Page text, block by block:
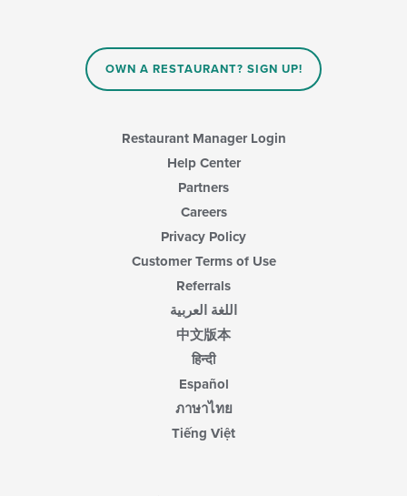
OWN A RESTAURANT? SIGN UP!
Restaurant Manager Login
Help Center
Partners
Careers
Privacy Policy
Customer Terms of Use
Referrals
اللغة العربية
中文版本
हिन्दी
Español
ภาษาไทย
Tiếng Việt